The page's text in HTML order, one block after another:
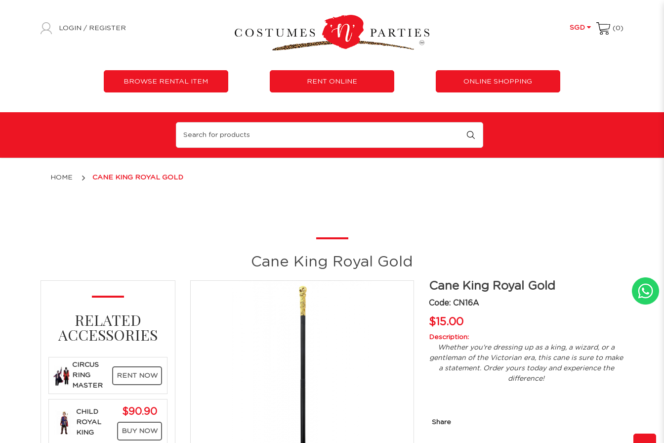
King Royal Gold Cane
LOGIN / REGISTER SGD (0)
BROWSE RENTAL ITEM RENT ONLINE ONLINE SHOPPING
HOME CANE KING ROYAL GOLD
Cane King Royal Gold
RELATED
ACCESSORIES
CIRCUS
RING
MASTER
RENT NOW
CHILD
ROYAL
KING
$90.90
BUY NOW
Cane King Royal Gold
Code: CN16A
$15.00
Description:
Whether you're dressing up as a king, a wizard, or a
gentleman of the Victorian era, this cane is sure to make
a statement. Order yours today and experience the
difference!
Share